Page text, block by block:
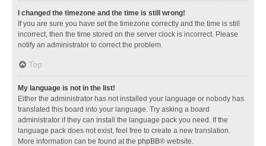
I changed the timezone and the time is still wrong!
If you are sure you have set the timezone correctly and the time is still
incorrect, then the time stored on the server clock is incorrect. Please
notify an administrator to correct the problem.
Top
My language is not in the list!
Either the administrator has not installed your language or nobody has
translated this board into your language. Try asking a board
administrator if they can install the language pack you need. If the
language pack does not exist, feel free to create a new translation.
More information can be found at the phpBB® website.